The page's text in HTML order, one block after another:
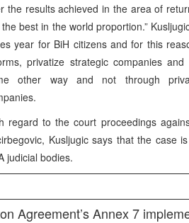
the results achieved in the area of
best in the world proportion.”
year for BiH citizens and for this
privatize strategic companies
other way and not through
regard to the court proceedings
Kusljugic says that the case
judicial bodies.
Agreement’s Annex 7